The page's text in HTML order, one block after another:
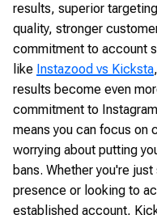
results, superior
quality, stronger
commitment to account
like Instazood vs Kicksta
results become even
commitment to
means you can focus on
worrying about putting
bans. Whether you're
presence or looking to
established account,